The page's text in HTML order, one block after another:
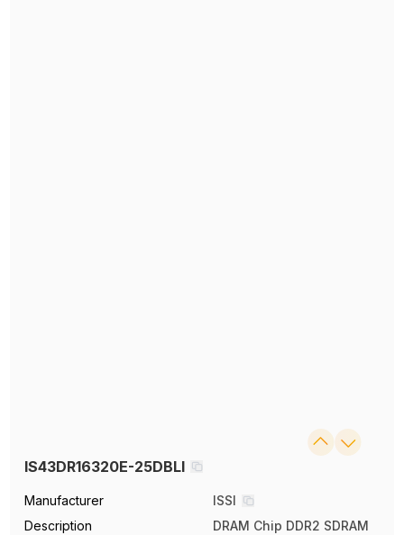
IS43DR16320E-25DBLI
Manufacturer
ISSI
Description
DRAM Chip DDR2 SDRAM